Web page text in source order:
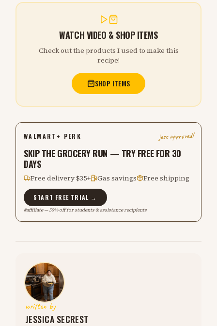
WATCH VIDEO & SHOP ITEMS
Check out the products I used to make this
recipe!
SHOP ITEMS
WALMART+ PERK jess approved!
SKIP THE GROCERY RUN — TRY FREE FOR 30
DAYS
Free delivery $35+ Gas savings Free shipping
START FREE TRIAL →
#affiliate — 50% off for students & assistance recipients
written by
JESSICA SECREST